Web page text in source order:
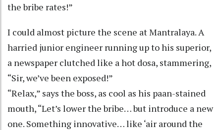
the bribe rates!”
I could almost picture the scene at Mantralaya. A
harried junior engineer running up to his superior,
a newspaper clutched like a hot dosa, stammering,
“Sir, we’ve been exposed!”
“Relax,” says the boss, as cool as his paan-stained
mouth, “Let’s lower the bribe… but introduce a new
one. Something innovative… like ‘air around the